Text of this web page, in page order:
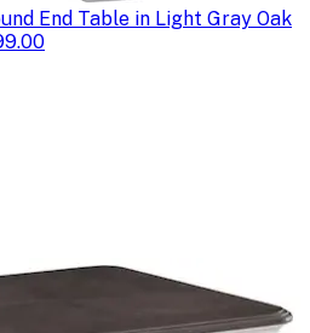
End Table in Light Gray Oak